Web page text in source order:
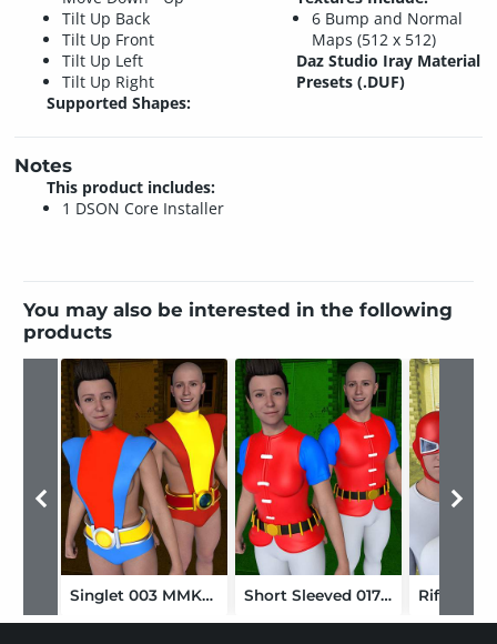
Tilt Up Back
Tilt Up Front
Tilt Up Left
Tilt Up Right
Supported Shapes:
6 Bump and Normal
Maps (512 x 512)
Daz Studio Iray Material
Presets (.DUF)
Notes
This product includes:
1 DSON Core Installer
You may also be interested in the following
products
Singlet 003 MMKBGenesis 9 Short Sleeved 017 MMKBGenesis 9